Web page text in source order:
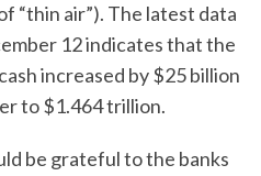
“thin air”). The latest data
12 indicates that the
increased by $25 billion
to $1.464 trillion.
be grateful to the banks